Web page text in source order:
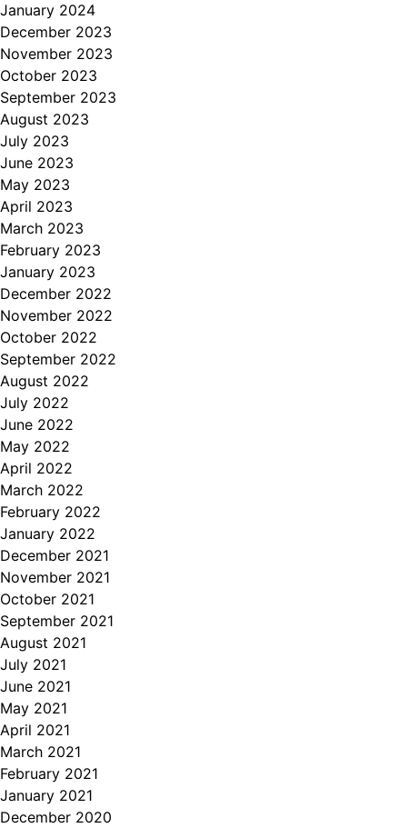
January 2024
December 2023
November 2023
October 2023
September 2023
August 2023
July 2023
June 2023
May 2023
April 2023
March 2023
February 2023
January 2023
December 2022
November 2022
October 2022
September 2022
August 2022
July 2022
June 2022
May 2022
April 2022
March 2022
February 2022
January 2022
December 2021
November 2021
October 2021
September 2021
August 2021
July 2021
June 2021
May 2021
April 2021
March 2021
February 2021
January 2021
December 2020